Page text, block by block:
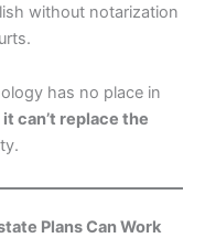
without notarization
has no place in
it can’t replace the
Plans Can Work